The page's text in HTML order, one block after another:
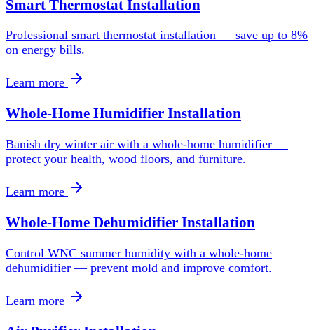
Smart Thermostat Installation
Professional smart thermostat installation — save up to 8%
on energy bills.
Learn more
Whole-Home Humidifier Installation
Banish dry winter air with a whole-home humidifier —
protect your health, wood floors, and furniture.
Learn more
Whole-Home Dehumidifier Installation
Control WNC summer humidity with a whole-home
dehumidifier — prevent mold and improve comfort.
Learn more